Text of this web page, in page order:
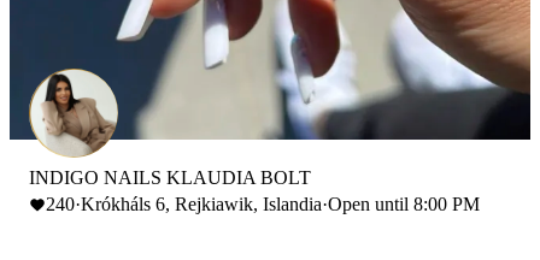
INDIGO NAILS KLAUDIA BOLT
240·Krókháls 6, Rejkiawik, Islandia·Open until 8:00 PM